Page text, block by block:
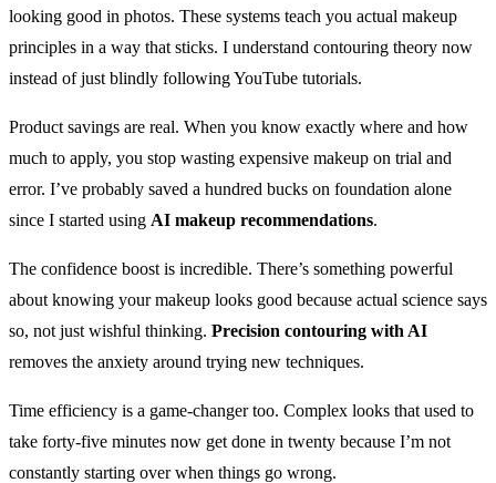
looking good in photos. These systems teach you actual makeup
principles in a way that sticks. I understand contouring theory now
instead of just blindly following YouTube tutorials.
Product savings are real. When you know exactly where and how
much to apply, you stop wasting expensive makeup on trial and
error. I’ve probably saved a hundred bucks on foundation alone
since I started using AI makeup recommendations.
The confidence boost is incredible. There’s something powerful
about knowing your makeup looks good because actual science says
so, not just wishful thinking. Precision contouring with AI
removes the anxiety around trying new techniques.
Time efficiency is a game-changer too. Complex looks that used to
take forty-five minutes now get done in twenty because I’m not
constantly starting over when things go wrong.